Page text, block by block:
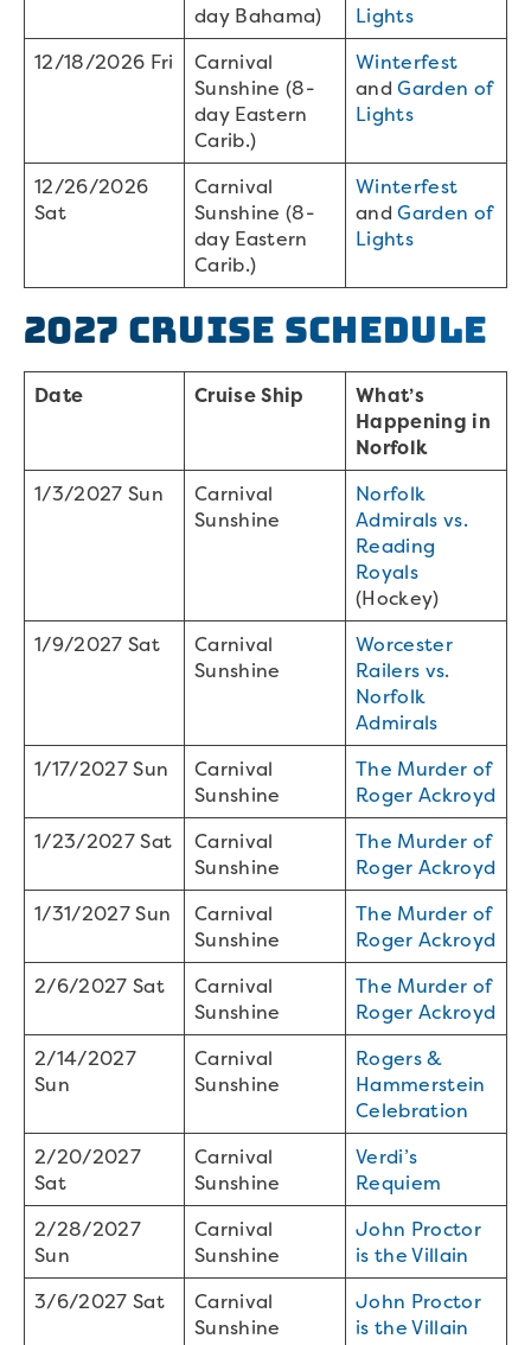
day Bahama)
Lights
12/18/2026 Fri
Carnival
Sunshine (8-
day Eastern
Carib.)
Winterfest
andGarden of
Lights
12/26/2026
Sat
Carnival
Sunshine (8-
day Eastern
Carib.)
Winterfest
andGarden of
Lights
2027 Cruise Schedule
Date Cruise Ship
What’s
Happening in
Norfolk
1/3/2027 Sun
Carnival
Sunshine
Norfolk
Admirals vs.
Reading
Royals
(Hockey)
1/9/2027 Sat
Carnival
Sunshine
Worcester
Railers vs.
Norfolk
Admirals
1/17/2027 Sun
Carnival
Sunshine
The Murder of
Roger Ackroyd
1/23/2027 Sat
Carnival
Sunshine
The Murder of
Roger Ackroyd
1/31/2027 Sun
Carnival
Sunshine
The Murder of
Roger Ackroyd
2/6/2027 Sat
Carnival
Sunshine
The Murder of
Roger Ackroyd
2/14/2027
Sun
Carnival
Sunshine
Rogers &
Hammerstein
Celebration
2/20/2027
Sat
Carnival
Sunshine
Verdi’s
Requiem
2/28/2027
Sun
Carnival
Sunshine
John Proctor
is the Villain
3/6/2027 Sat
Carnival
Sunshine
John Proctor
is the Villain